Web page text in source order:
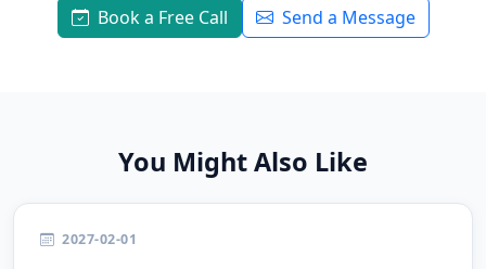
Book a Free Call Send a Message
You Might Also Like
2027-02-01